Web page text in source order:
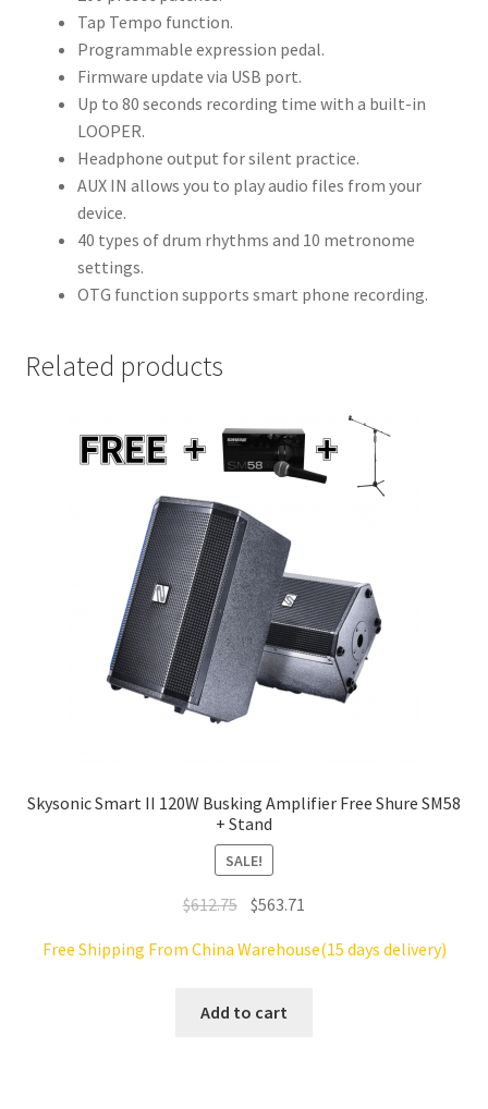
Tap Tempo function.
Programmable expression pedal.
Firmware update via USB port.
Up to 80 seconds recording time with a built-in
LOOPER.
Headphone output for silent practice.
AUX IN allows you to play audio files from your
device.
40 types of drum rhythms and 10 metronome
settings.
OTG function supports smart phone recording.
Related products
Skysonic Smart II 120W Busking Amplifier Free Shure SM58
+ Stand
SALE!
$612.75 Original
was:
$563.71
is:
Free Shipping From China Warehouse(15 days delivery)
Add to cart